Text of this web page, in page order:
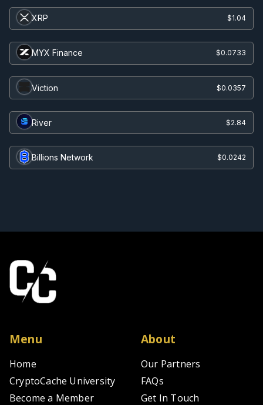
XRP $1.04
MYX Finance $0.0733
Viction $0.0357
River $2.84
Billions Network $0.0242
Menu
Home
CryptoCache University
Become a Member
About
Our Partners
FAQs
Get In Touch